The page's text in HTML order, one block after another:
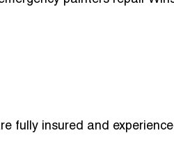
fully insured and